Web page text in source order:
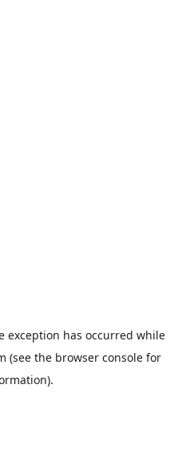
exception has occurred while
(see the browser console for